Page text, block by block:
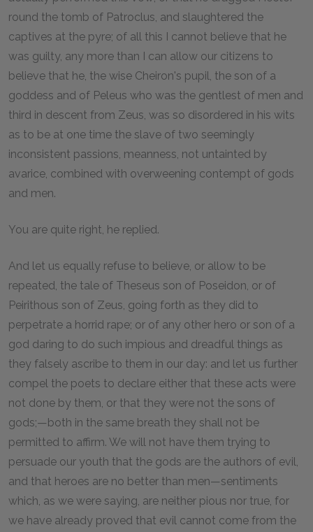
round the tomb of Patroclus, and slaughtered the
captives at the pyre; of all this I cannot believe that he
was guilty, any more than I can allow our citizens to
believe that he, the wise Cheiron's pupil, the son of a
goddess and of Peleus who was the gentlest of men and
third in descent from Zeus, was so disordered in his wits
as to be at one time the slave of two seemingly
inconsistent passions, meanness, not untainted by
avarice, combined with overweening contempt of gods
and men.
You are quite right, he replied.
And let us equally refuse to believe, or allow to be
repeated, the tale of Theseus son of Poseidon, or of
Peirithous son of Zeus, going forth as they did to
perpetrate a horrid rape; or of any other hero or son of a
god daring to do such impious and dreadful things as
they falsely ascribe to them in our day: and let us further
compel the poets to declare either that these acts were
not done by them, or that they were not the sons of
gods;—both in the same breath they shall not be
permitted to affirm. We will not have them trying to
persuade our youth that the gods are the authors of evil,
and that heroes are no better than men—sentiments
which, as we were saying, are neither pious nor true, for
we have already proved that evil cannot come from the